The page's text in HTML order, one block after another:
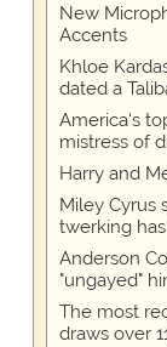
New
Accents
Khloe
dated a
America's
mistress of
Harry and
Miley Cyrus
twerking
Anderson
"ungayed"
The most
draws over